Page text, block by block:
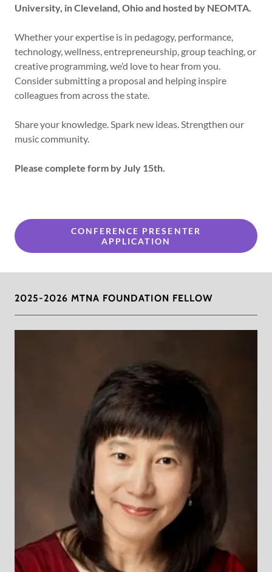
University, in Cleveland, Ohio and hosted by NEOMTA.
Whether your expertise is in pedagogy, performance,
technology, wellness, entrepreneurship, group teaching, or
creative programming, we’d love to hear from you.
Consider submitting a proposal and helping inspire
colleagues from across the state.
Share your knowledge. Spark new ideas. Strengthen our
music community.
Please complete form by July 15th.
CONFERENCE PRESENTER
APPLICATION
2025-2026 MTNA FOUNDATION FELLOW